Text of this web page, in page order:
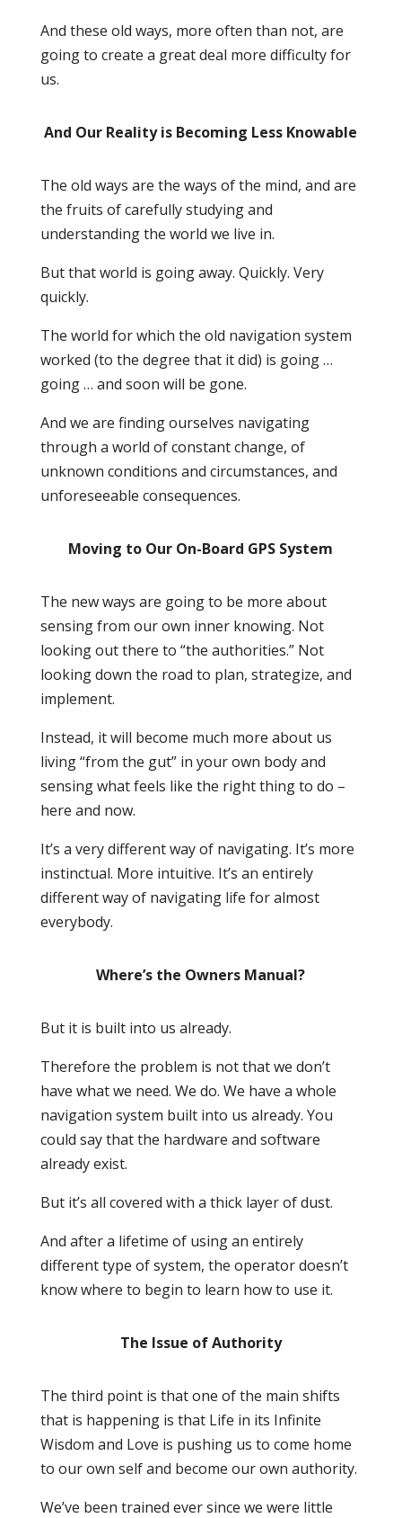
And these old ways, more often than not, are
going to create a great deal more difficulty for
us.
And Our Reality is Becoming Less Knowable
The old ways are the ways of the mind, and are
the fruits of carefully studying and
understanding the world we live in.
But that world is going away. Quickly. Very
quickly.
The world for which the old navigation system
worked (to the degree that it did) is going …
going … and soon will be gone.
And we are finding ourselves navigating
through a world of constant change, of
unknown conditions and circumstances, and
unforeseeable consequences.
Moving to Our On-Board GPS System
The new ways are going to be more about
sensing from our own inner knowing. Not
looking out there to “the authorities.” Not
looking down the road to plan, strategize, and
implement.
Instead, it will become much more about us
living “from the gut” in your own body and
sensing what feels like the right thing to do –
here and now.
It’s a very different way of navigating. It’s more
instinctual. More intuitive. It’s an entirely
different way of navigating life for almost
everybody.
Where’s the Owners Manual?
But it is built into us already.
Therefore the problem is notthat we don’t
have what we need. We do. We have a whole
navigation system built into us already. You
could say that the hardware and software
already exist.
But it’s all covered with a thick layer of dust.
And after a lifetime of using an entirely
different type of system, the operator doesn’t
know where to begin to learn how to use it.
The Issue of Authority
The third point is that one of the main shifts
that is happening is that Life in its Infinite
Wisdom and Love is pushing us to come home
to our own self and become our own authority.
We’ve been trained ever since we were little